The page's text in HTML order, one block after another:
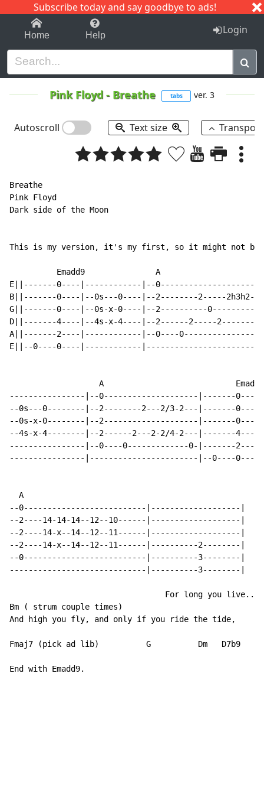
Subscribe today and say goodbye to ads!
1-9 C I J
Home Help Login
Pink Floyd - Breathe tabs ver. 3
Autoscroll Text size
Breathe
Pink Floyd
Dark side of the Moon
This is my version, it's my first, so it might not be
Emadd9               A
E||-------0----|------------|--
B||-------0----|--0s---0----|--2--------2-----
G||-------0----|--0s-x-0----|--2----------
D||-------4----|--4s-x-4----|--2------2-----2-------
A||-------2----|------------|--0----
E||--0----0----|------------
                   A                            Emadd9
----------------|--0--------------------|-------
--0s---0--------|--2--------2---2/3-2---|-------
--0s-x-0--------|--2--------------------|-------0----
--4s-x-4--------|--2------2---2-2/4-2---|-------4----
----------------|--0----0-------------0-|-------
----------------|-----------------------|--0----
  A
--0--------------------------|-------------------|
--2----14-14-14--12--10------|-------------------|
--2----14-x--14--12--11------|-------------------|
--2----14-x--14--12--11------|----------2--------|
--0--------------------------|----------3--------|
-----------------------------|----------3--------|
                                 For long you live..
Bm ( strum couple times)
And high you fly, and only if you ride the tide,
Fmaj7 (pick ad lib)          G 		Dm   D7b9		  Balanced on the biggest wave, racing towards an early grave.
End with Emadd9.